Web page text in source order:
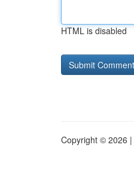
HTML is disabled
Copyright © 2026 |